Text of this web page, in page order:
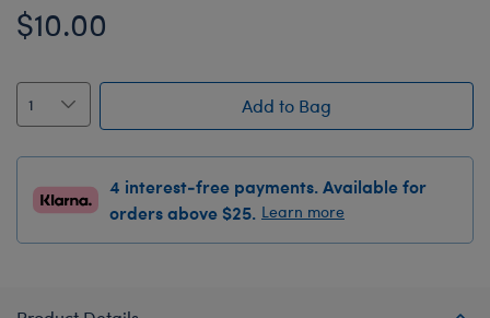
$10.00
Add to Bag
4 interest-free payments. Available for
orders above $25. Learn more